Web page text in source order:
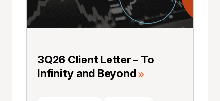
3Q26 Client Letter – To
Infinity and Beyond